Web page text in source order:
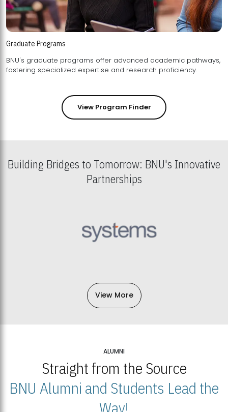
Graduate Programs
BNU's graduate programs offer advanced academic pathways,
fostering specialized expertise and research proficiency.
View Program Finder
Building Bridges to Tomorrow: BNU's Innovative
Partnerships
View More
ALUMNI
Straight from the Source
BNU Alumni and Students Lead the
Way!